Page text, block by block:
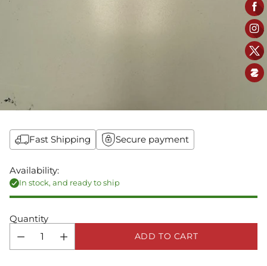
Fast Shipping Secure payment
Availability:
In stock, and ready to ship
Quantity
ADD TO CART